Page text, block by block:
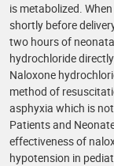
is metabolized.
shortly before
two hours of
hydrochloride
Naloxone
method of
asphyxia which is
Patients and
effectiveness of
hypotension in